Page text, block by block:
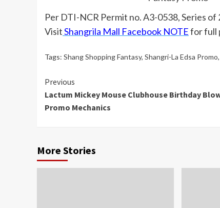
Per DTI-NCR Permit no. A3-0538, Series of
VisitShangrila Mall Facebook NOTEfor full
Tags: Shang Shopping Fantasy, Shangri-La Edsa Promo,
Continue
Reading
Previous
Lactum Mickey Mouse Clubhouse Birthday
Promo Mechanics
More Stories